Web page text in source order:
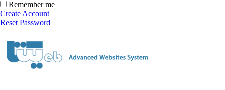
Remember me
Create Account
Reset Password